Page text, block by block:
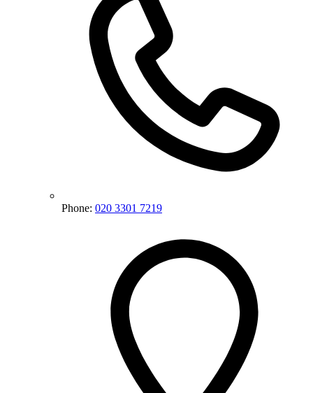
Phone: 020 3301 7219